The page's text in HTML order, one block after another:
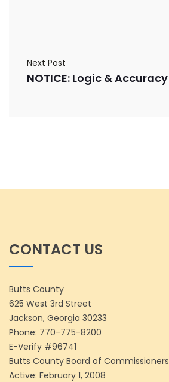
Next Post
CONTACT US
Butts County
625 West 3rd Street
Jackson, Georgia 30233
Phone: 770-775-8200
E-Verify #96741
Butts County Board of Commissioners
Active: February 1, 2008